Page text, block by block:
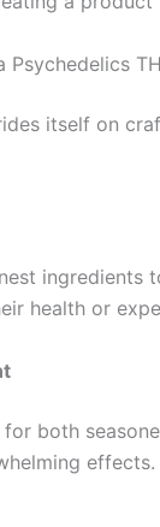
Psychedelics
itself on
health or
for both